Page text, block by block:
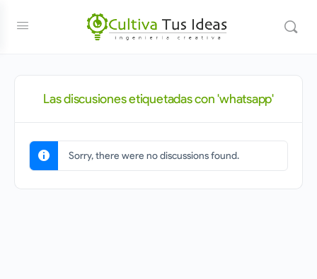
Las discusiones etiquetadas con 'whatsapp'
Sorry, there were no discussions found.